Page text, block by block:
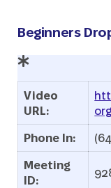
Beginners
Video
URL:
Phone In:
Meeting
ID: